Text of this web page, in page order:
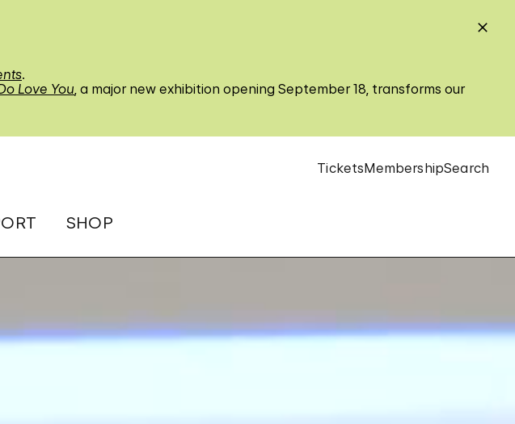
.
Love You, a major new exhibition opening September 18, transforms our
SHOP
TicketsMembershipSearch